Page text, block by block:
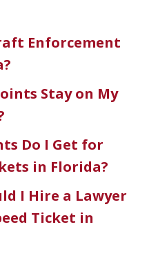
Enforcement
Stay on My
Do I Get for
in Florida?
I Hire a Lawyer
Ticket in